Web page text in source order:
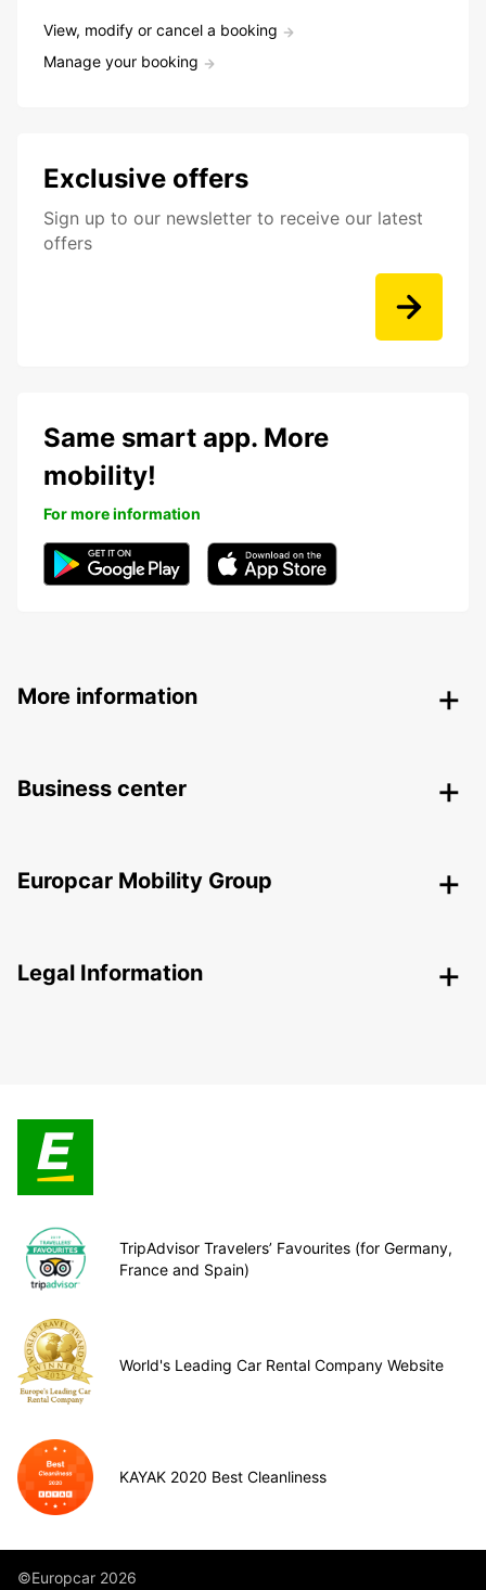
View, modify or cancel a booking
Manage your booking
Exclusive offers
Sign up to our newsletter to receive our latest
offers
Same smart app. More
mobility!
For more information
More information
Business center
Europcar Mobility Group
Legal Information
TripAdvisor Travelers’ Favourites (for Germany,
France and Spain)
World's Leading Car Rental Company Website
KAYAK 2020 Best Cleanliness
©Europcar 2026